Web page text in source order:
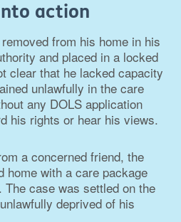
action
from his home in his
and placed in a locked
clear that he lacked capacity
unlawfully in the care
any DOLS application
his rights or hear his views.
a concerned friend, the
home with a care package
case was settled on the
deprived of his